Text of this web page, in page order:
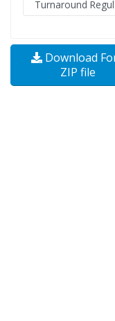
Download
ZIP file